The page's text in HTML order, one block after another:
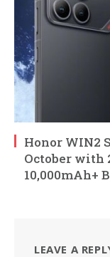
Honor WIN2
October with
10,000mAh+
LEAVE A